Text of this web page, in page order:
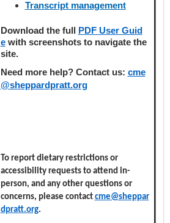
Transcript management
Download the full
PDF User Guid
ewith screenshots to navigate the
site.
Need more help? Contact us: cme
@sheppardpratt.org
To report dietary restrictions or
accessibility requests to attend in-
person, and any other questions or
concerns, please contact cme@sheppar
dpratt.org.